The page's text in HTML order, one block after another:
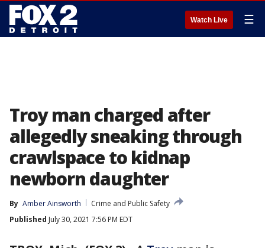
Watch Live ☰
Troy man charged after
allegedly sneaking through
crawlspace to kidnap
newborn daughter
By Amber Ainsworth
Crime and Public Safety
Published July 30, 2021 7:56 PM EDT